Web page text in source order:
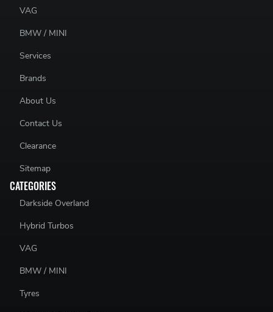
VAG
BMW / MINI
Services
Brands
About Us
Contact Us
Clearance
Sitemap
CATEGORIES
Darkside Overland
Hybrid Turbos
VAG
BMW / MINI
Tyres